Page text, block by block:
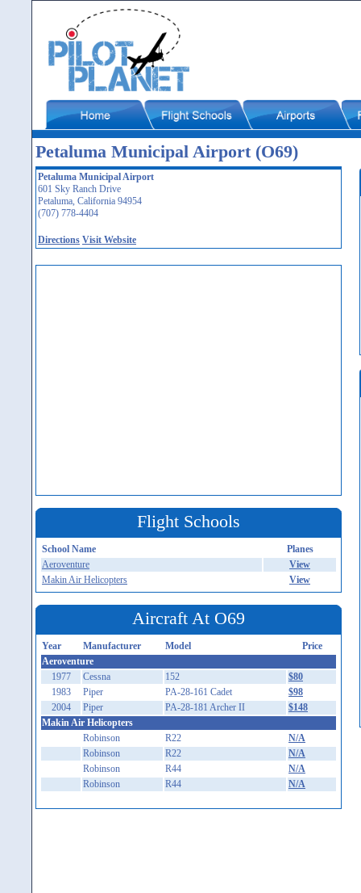
Petaluma Municipal Airport (O69)
Petaluma Municipal Airport
601 Sky Ranch Drive
Petaluma, California 94954
(707) 778-4404
Directions Visit Website
Flight Schools
School Name
Planes
Aeroventure
View
Makin Air Helicopters
View
Aircraft At O69
Year Manufacturer Model
Price
Aeroventure
1977
Cessna 152
$80
1983
Piper PA-28-161 Cadet
$98
2004
Piper PA-28-181 Archer II
$148
Makin Air Helicopters
Robinson
R22
N/A
Robinson
R22
N/A
Robinson
R44
N/A
Robinson
R44 N/A